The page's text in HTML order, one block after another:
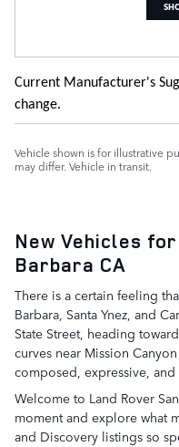
Current Manufacturer's
change.
Vehicle shown is for illustrative
may differ. Vehicle in transit.
New Vehicles
Barbara CA
There is a certain feeling
Barbara, Santa Ynez, and
State Street, heading
curves near Mission
composed, expressive,
Welcome to Land Rover
moment and explore what
and Discovery listings so